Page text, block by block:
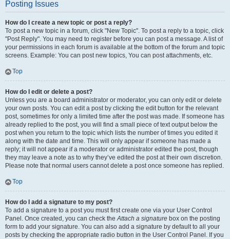
Posting Issues
How do I create a new topic or post a reply?
To post a new topic in a forum, click "New Topic". To post a reply to a topic, click
"Post Reply". You may need to register before you can post a message. A list of
your permissions in each forum is available at the bottom of the forum and topic
screens. Example: You can post new topics, You can post attachments, etc.
Top
How do I edit or delete a post?
Unless you are a board administrator or moderator, you can only edit or delete
your own posts. You can edit a post by clicking the edit button for the relevant
post, sometimes for only a limited time after the post was made. If someone has
already replied to the post, you will find a small piece of text output below the
post when you return to the topic which lists the number of times you edited it
along with the date and time. This will only appear if someone has made a
reply; it will not appear if a moderator or administrator edited the post, though
they may leave a note as to why they’ve edited the post at their own discretion.
Please note that normal users cannot delete a post once someone has replied.
Top
How do I add a signature to my post?
To add a signature to a post you must first create one via your User Control
Panel. Once created, you can check theAttach a signature box on the posting
form to add your signature. You can also add a signature by default to all your
posts by checking the appropriate radio button in the User Control Panel. If you